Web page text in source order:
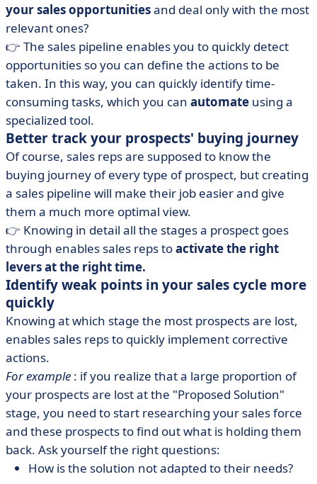
yoursalesopportunitiesand deal only with the most
relevant ones?
👉 The sales pipeline enables you to quickly detect
opportunities so you can define the actions to be
taken. In this way, you can quickly identify time-
consuming tasks, which you can automate using a
specialized tool.
Better track your prospects' buying journey
Of course, sales reps are supposed to know the
buying journey of every type of prospect, but creating
a sales pipeline will make their job easier and give
them a much more optimal view.
👉 Knowing in detail all the stages a prospect goes
through enables sales reps toactivate the right
levers at the right time.
Identify weak points in your sales cycle more
quickly
Knowing at which stage the most prospects are lost,
enables sales reps to quickly implement corrective
actions.
For example : if you realize that a large proportion of
your prospects are lost at the "Proposed Solution"
stage, you need to start researching your sales force
and these prospects to find out what is holding them
back. Ask yourself the right questions:
How is the solution not adapted to their needs?